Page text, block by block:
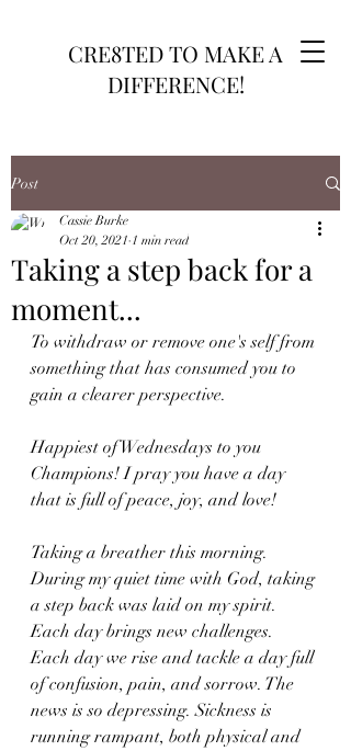
CRE8TED TO MAKE A
DIFFERENCE!
Post
Taking a step back for a
moment...
Cassie Burke
Oct 20, 2021 1 min read
To withdraw or remove one's self from
something that has consumed you to
gain a clearer perspective.
Happiest of Wednesdays to you
Champions! I pray you have a day
that is full of peace, joy, and love!
Taking a breather this morning.
During my quiet time with God, taking
a step back was laid on my spirit.
Each day brings new challenges.
Each day we rise and tackle a day full
of confusion, pain, and sorrow. The
news is so depressing. Sickness is
running rampant, both physical and